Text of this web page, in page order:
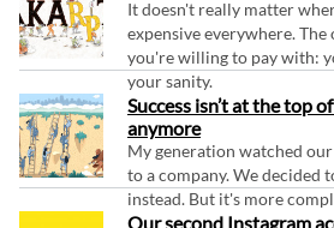
It doesn't really matter
expensive everywhere.
you're willing to pay with:
your sanity.
Success isn’t at the top
anymore
My generation watched
to a company. We decided
instead. But it's more
Our second Instagram